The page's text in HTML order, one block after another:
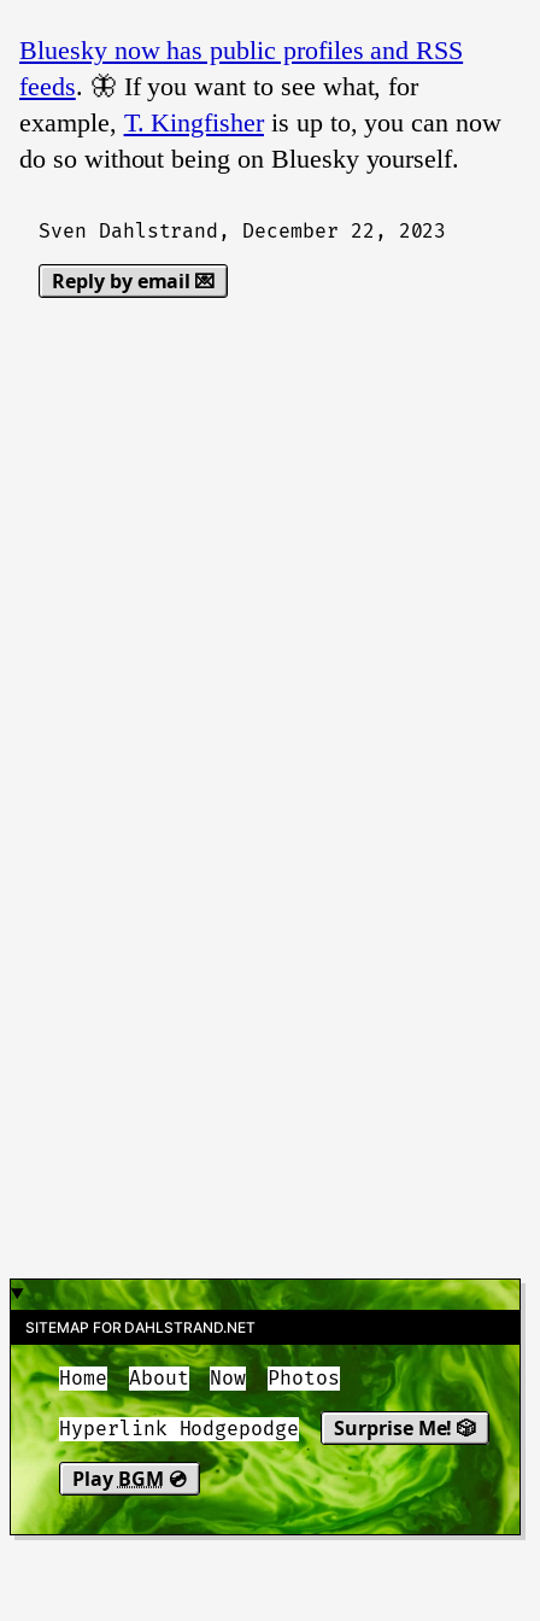
Bluesky now has public profiles and RSS
feeds. 🦋 If you want to see what, for
example, T. Kingfisheris up to, you can now
do so without being on Bluesky yourself.
Sven Dahlstrand, December 22, 2023
Reply by email 💌
SITEMAP FOR DAHLSTRAND.NET
Home About Now Photos
Hyperlink Hodgepodge
Surprise Me! 🎲
Play BGM 💿